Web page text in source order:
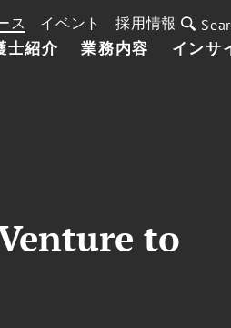
士紹介 業務内容 インサ
ス イベント 採用情報
to